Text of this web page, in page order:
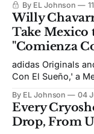
By EL Johnson
Willy
Take Mexico
"Comienza
adidas Originals
Con El Sueño,' a
By EL Johnson 04
Every
Drop, From